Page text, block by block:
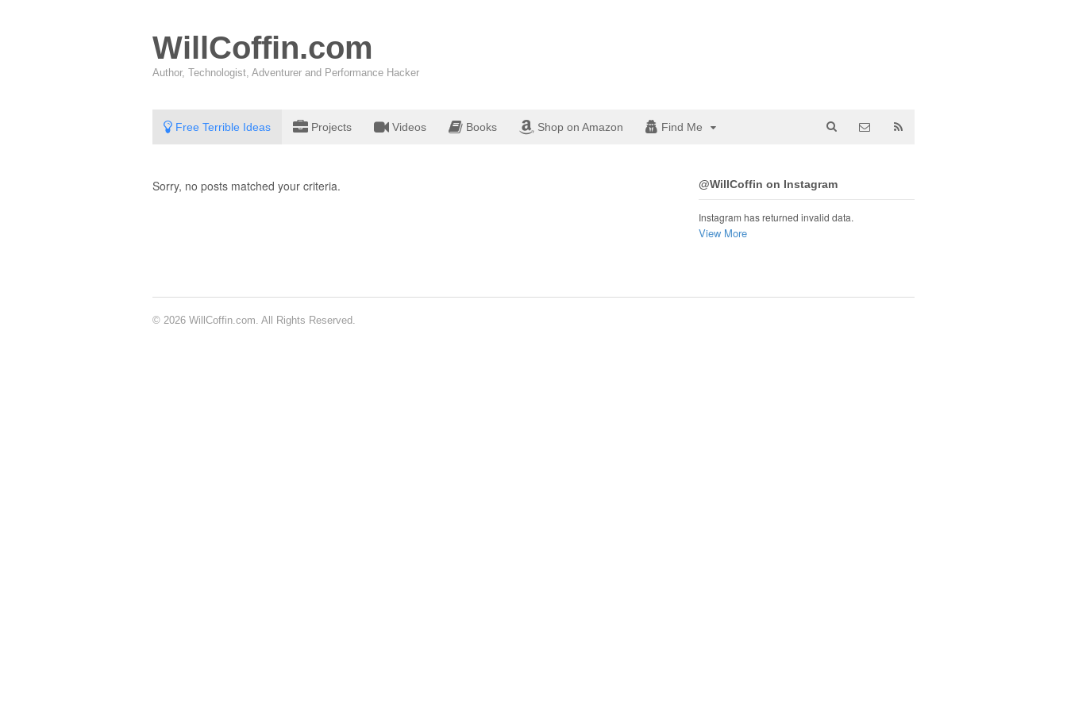
WillCoffin.com
Author, Technologist, Adventurer and Performance Hacker
Free Terrible Ideas Projects Videos Books Shop on Amazon Find Me
Sorry, no posts matched your criteria. @WillCoffin on Instagram
Instagram has returned invalid data.
View More
© 2026 WillCoffin.com. All Rights Reserved.